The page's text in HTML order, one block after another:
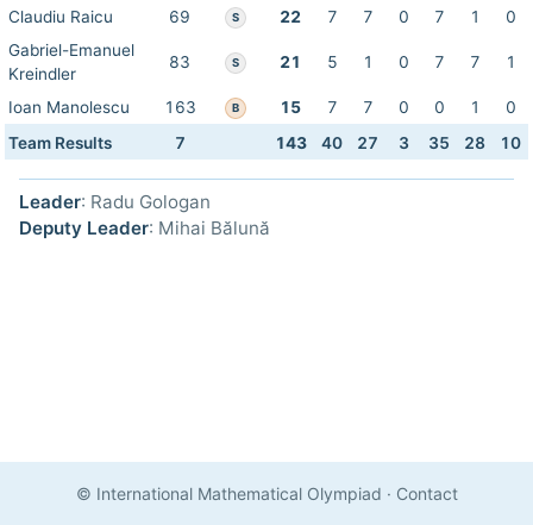
Claudiu Raicu
69 S 22 7 7 0 7 1
0
Gabriel-Emanuel
Kreindler
83 S 21 5 1 0 7 7 1
Ioan Manolescu 163 B 15 7 7 0 0 1
0
Team Results
7 143 40 27 3 35 28 10
Leader: Radu Gologan
Deputy Leader: Mihai Bălună
© International Mathematical Olympiad · Contact